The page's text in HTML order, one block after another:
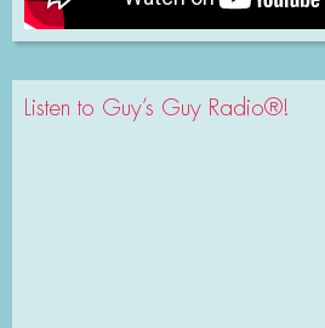
Listen to Guy’s Guy Radio®!